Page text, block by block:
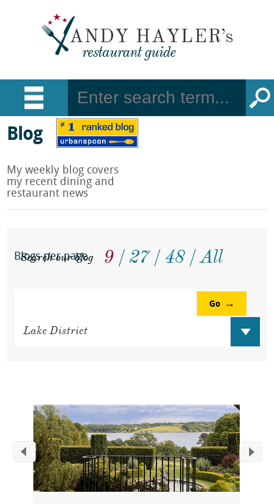
Blog
My weekly blog covers
my recent dining and
restaurant news
Blogs per page 9 27 48 All
Search our blog
Go